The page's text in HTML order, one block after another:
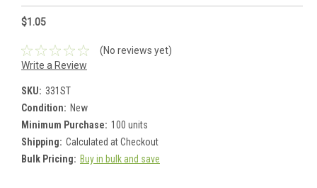
$1.05
(No reviews yet)
Write a Review
SKU: 331ST
Condition: New
Minimum Purchase: 100 units
Shipping: Calculated at Checkout
Bulk Pricing: Buy in bulk and save